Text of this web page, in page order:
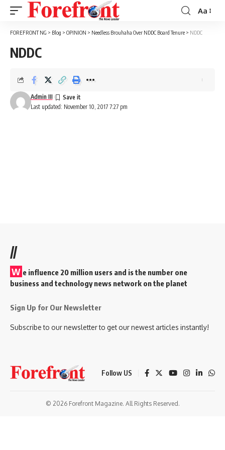
Font
Resizer
Aa
FOREFRONT NG > Blog > OPINION > Needless Brouhaha Over NDDC Board Tenure > NDDC
NDDC
Last updated: November 10, 2017 7:27 pm
Admin III
//
W e influence 20 million users and is the number one
business and technology news network on the planet
Sign Up for Our Newsletter
Subscribe to our newsletter to get our newest articles instantly!
Follow US
© 2026 Forefront Magazine. All Rights Reserved.